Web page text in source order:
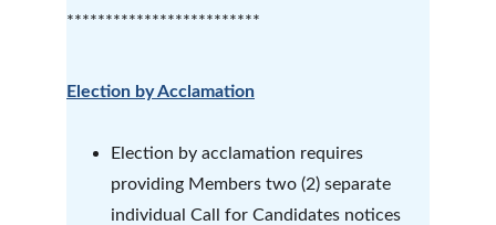
*************************
Election by Acclamation
Election by acclamation requires
providing Members two (2) separate
individual Call for Candidates notices